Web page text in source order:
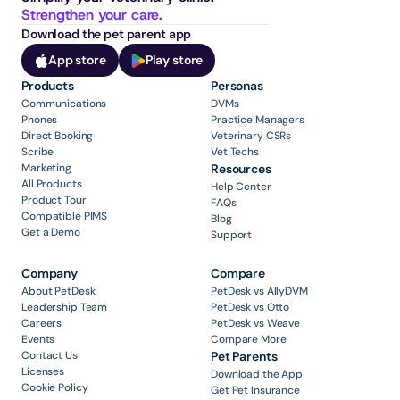
Strengthen your care.
Download the pet parent app
App store
Play store
Products
Communications
Phones
Direct Booking
Scribe
Marketing
All Products
Product Tour
Compatible PIMS
Get a Demo
Personas
DVMs
Practice Managers
Veterinary CSRs
Vet Techs
Resources
Help Center
FAQs
Blog
Support
Company
About PetDesk
Leadership Team
Careers
Events
Contact Us
Licenses
Cookie Policy
Compare
PetDesk vs AllyDVM
PetDesk vs Otto
PetDesk vs Weave
Compare More
Pet Parents
Download the App
Get Pet Insurance